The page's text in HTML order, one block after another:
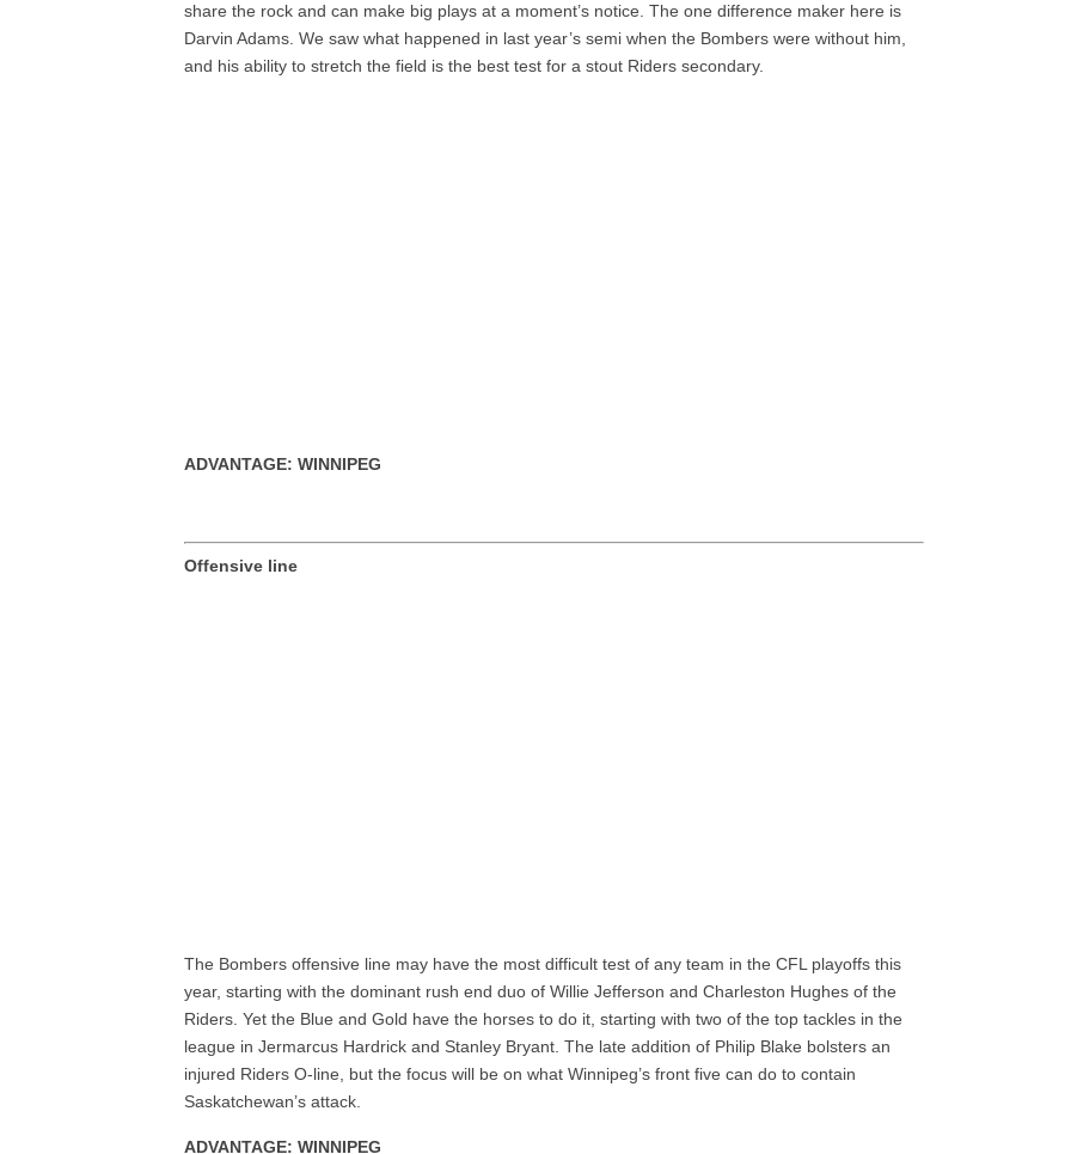
share the rock and can make big plays at a moment’s notice. The one difference maker here is
Darvin Adams. We saw what happened in last year’s semi when the Bombers were without him,
and his ability to stretch the field is the best test for a stout Riders secondary.
ADVANTAGE: WINNIPEG
Offensive line
The Bombers offensive line may have the most difficult test of any team in the CFL playoffs this
year, starting with the dominant rush end duo of Willie Jefferson and Charleston Hughes of the
Riders. Yet the Blue and Gold have the horses to do it, starting with two of the top tackles in the
league in Jermarcus Hardrick and Stanley Bryant. The late addition of Philip Blake bolsters an
injured Riders O-line, but the focus will be on what Winnipeg’s front five can do to contain
Saskatchewan’s attack.
ADVANTAGE: WINNIPEG